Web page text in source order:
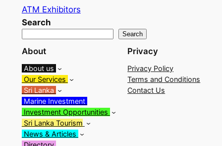
ATM Exhibitors
Search
Search
About
About us
Our Services
Sri Lanka
Marine Investment
Investment Opportunities
Sri Lanka Tourism
News & Articles
Privacy
Privacy Policy
Terms and Conditions
Contact Us